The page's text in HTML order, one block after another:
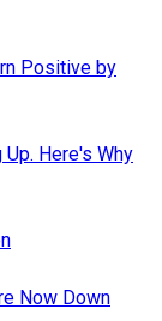
Positive by
Here's Why
Now Down